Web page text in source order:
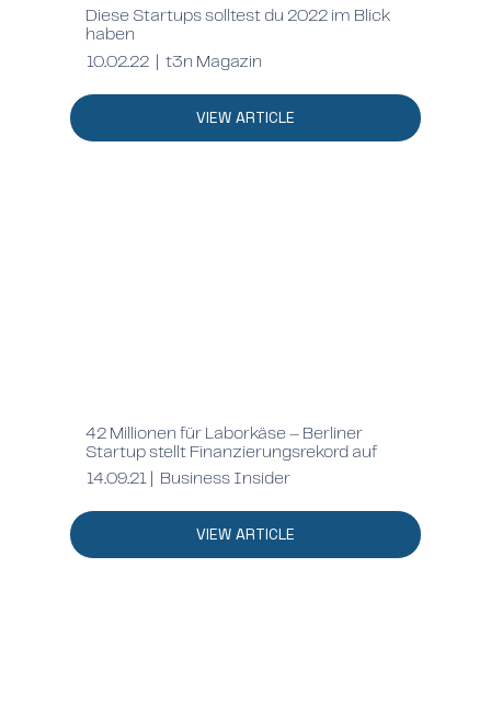
VIEW ARTICLE
Diese Startups solltest du 2022 im Blick
haben
10.02.22 | t3n Magazin
VIEW ARTICLE
42 Millionen für Laborkäse – Berliner
Startup stellt Finanzierungsrekord auf
14.09.21 | Business Insider